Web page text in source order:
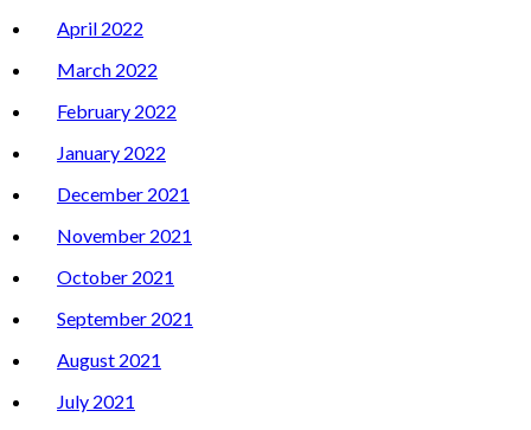
April 2022
March 2022
February 2022
January 2022
December 2021
November 2021
October 2021
September 2021
August 2021
July 2021